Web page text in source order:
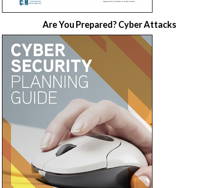
Are You Prepared? Cyber Attacks